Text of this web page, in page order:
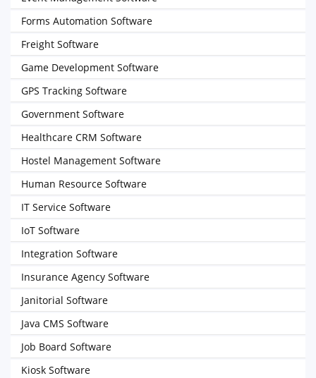
Forms Automation Software
Freight Software
Game Development Software
GPS Tracking Software
Government Software
Healthcare CRM Software
Hostel Management Software
Human Resource Software
IT Service Software
IoT Software
Integration Software
Insurance Agency Software
Janitorial Software
Java CMS Software
Job Board Software
Kiosk Software